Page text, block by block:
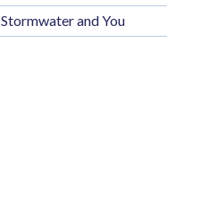
Stormwater and You